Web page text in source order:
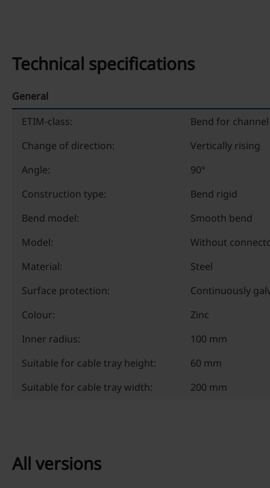
Technical specifications
General
ETIM-class:
Bend for
Change of direction:
Vertically rising
Angle:
90°
Construction type:
Bend rigid
Bend model:
Smooth bend
Model:
Without
Material:
Steel
Surface protection:
Continuously
Colour:
Zinc
Inner radius:
100 mm
Suitable for cable tray height:
60 mm
Suitable for cable tray width:
200 mm
All versions